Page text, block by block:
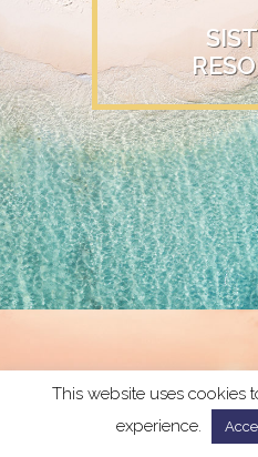
This website uses cookies
experience.